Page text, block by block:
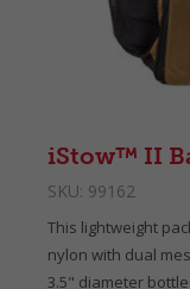
iStow™ II
SKU: 99162
This lightweight
nylon with dual
3.5" diameter